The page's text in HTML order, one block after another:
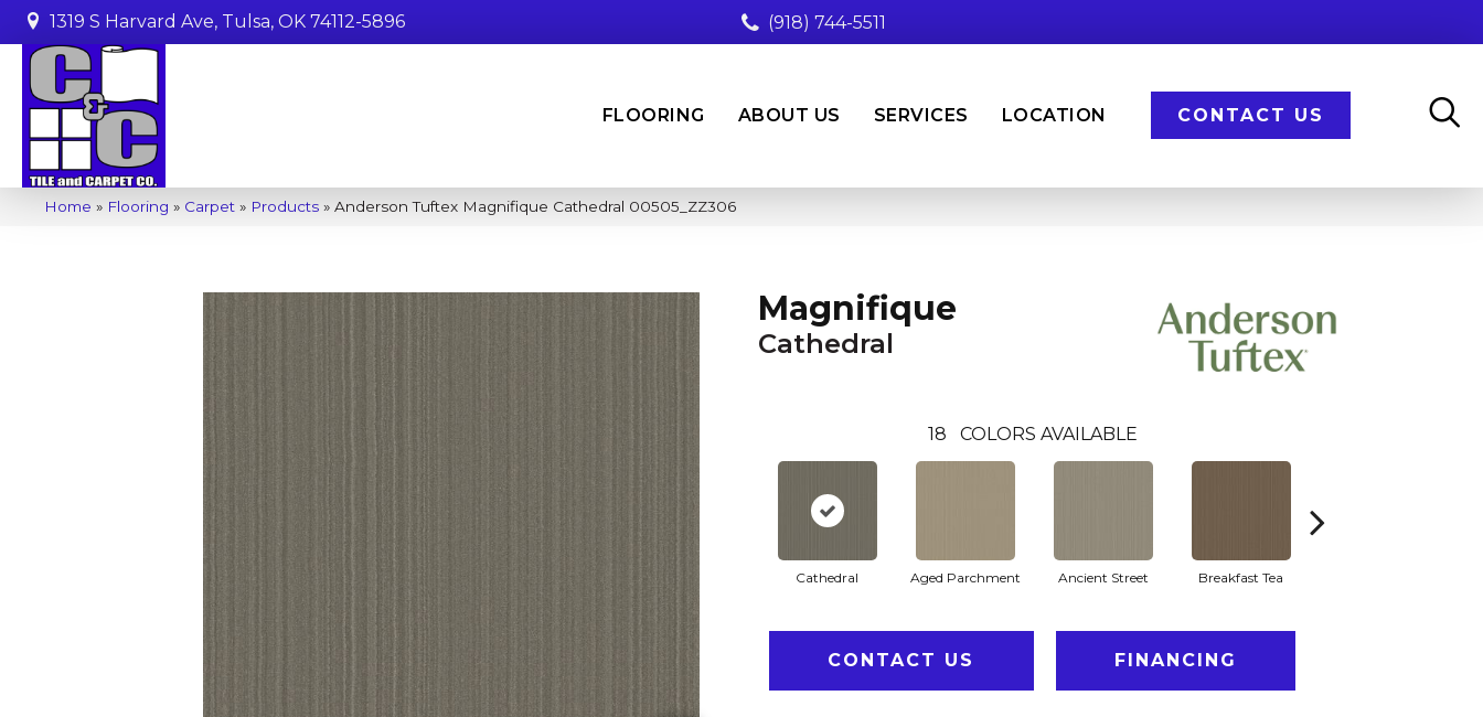
1319 S Harvard Ave, Tulsa, OK 74112-5896 (918) 744-5511
FLOORING ABOUT US SERVICES LOCATION CONTACT US
Home » Flooring » Carpet » Products » Anderson Tuftex Magnifique Cathedral 00505_ZZ306
Magnifique
Cathedral
18 COLORS AVAILABLE
Cathedral Aged Parchment Ancient Street Breakfast Tea
CONTACT US FINANCING